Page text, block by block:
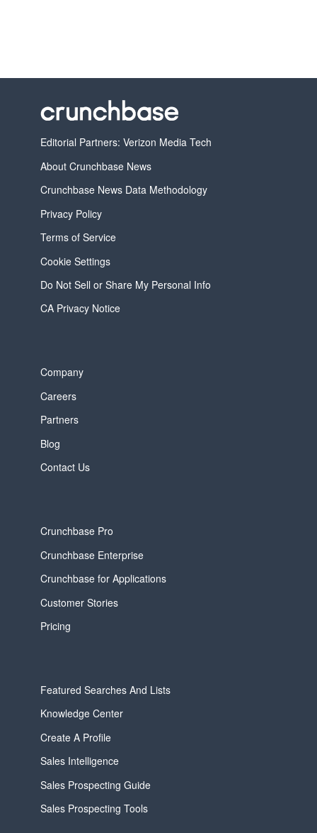
Editorial Partners: Verizon Media Tech
About Crunchbase News
Crunchbase News Data Methodology
Privacy Policy
Terms of Service
Cookie Settings
Do Not Sell or Share My Personal Info
CA Privacy Notice
Company
Careers
Partners
Blog
Contact Us
Crunchbase Pro
Crunchbase Enterprise
Crunchbase for Applications
Customer Stories
Pricing
Featured Searches And Lists
Knowledge Center
Create A Profile
Sales Intelligence
Sales Prospecting Guide
Sales Prospecting Tools